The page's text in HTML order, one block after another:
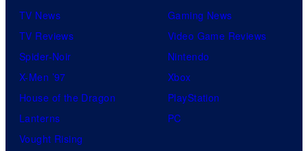
TV News
TV Reviews
Spider-Noir
X-Men ’97
House of the Dragon
Lanterns
Vought Rising
Gaming News
Video Game Reviews
Nintendo
Xbox
PlayStation
PC